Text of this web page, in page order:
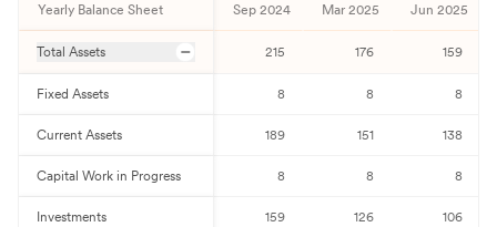
Yearly Balance Sheet Sep 2024 Mar 2025 Jun 2025
Total Assets 215 176 159
Fixed Assets 8 8 8
Current Assets 189 151 138
Capital Work in Progress 8 8 8
Investments 159 126 106